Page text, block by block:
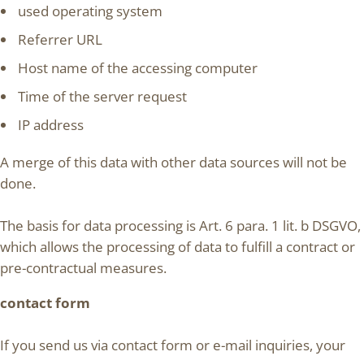
used operating system
Referrer URL
Host name of the accessing computer
Time of the server request
IP address
A merge of this data with other data sources will not be
done.
The basis for data processing is Art. 6 para. 1 lit. b DSGVO,
which allows the processing of data to fulfill a contract or
pre-contractual measures.
contact form
If you send us via contact form or e-mail inquiries, your